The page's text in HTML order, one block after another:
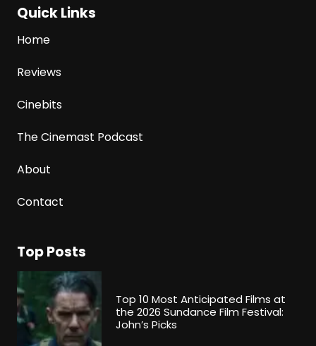
Quick Links
Home
Reviews
Cinebits
The Cinemast Podcast
About
Contact
Top Posts
Top 10 Most Anticipated Films at
the 2026 Sundance Film Festival:
John’s Picks